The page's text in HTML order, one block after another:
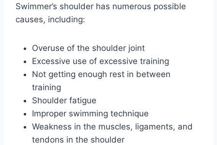
Swimmer’s shoulder has numerous possible
causes, including:
Overuse of the shoulder joint
Excessive use of excessive training
Not getting enough rest in between
training
Shoulder fatigue
Improper swimming technique
Weakness in the muscles, ligaments, and
tendons in the shoulder